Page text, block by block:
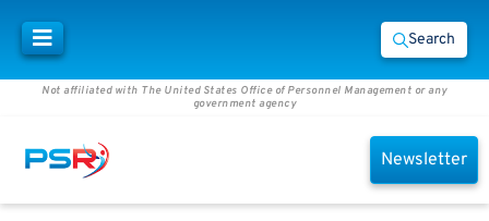
Search
Not affiliated with The United States Office of Personnel Management or any
government agency
Newsletter